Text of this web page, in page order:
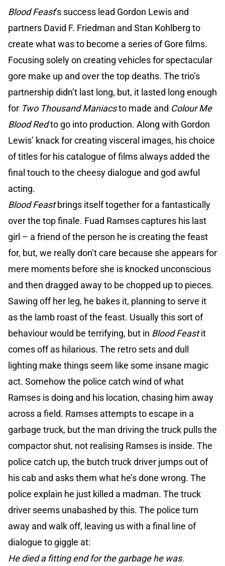
Blood Feast’s success lead Gordon Lewis and
partners David F. Friedman and Stan Kohlberg to
create what was to become a series of Gore films.
Focusing solely on creating vehicles for spectacular
gore make up and over the top deaths. The trio’s
partnership didn’t last long, but, it lasted long enough
for Two Thousand Maniacsto made and Colour Me
Blood Redto go into production. Along with Gordon
Lewis’ knack for creating visceral images, his choice
of titles for his catalogue of films always added the
final touch to the cheesy dialogue and god awful
acting.
Blood Feastbrings itself together for a fantastically
over the top finale. Fuad Ramses captures his last
girl – a friend of the person he is creating the feast
for, but, we really don’t care because she appears for
mere moments before she is knocked unconscious
and then dragged away to be chopped up to pieces.
Sawing off her leg, he bakes it, planning to serve it
as the lamb roast of the feast. Usually this sort of
behaviour would be terrifying, but in Blood Feastit
comes off as hilarious. The retro sets and dull
lighting make things seem like some insane magic
act. Somehow the police catch wind of what
Ramses is doing and his location, chasing him away
across a field. Ramses attempts to escape in a
garbage truck, but the man driving the truck pulls the
compactor shut, not realising Ramses is inside. The
police catch up, the butch truck driver jumps out of
his cab and asks them what he’s done wrong. The
police explain he just killed a madman. The truck
driver seems unabashed by this. The police turn
away and walk off, leaving us with a final line of
dialogue to giggle at:
He died a fitting end for the garbage he was.